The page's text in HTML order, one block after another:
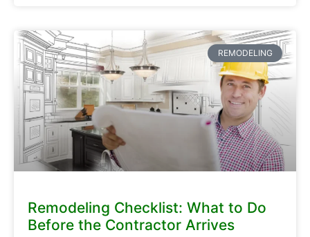
REMODELING
Remodeling Checklist: What to Do
Before the Contractor Arrives